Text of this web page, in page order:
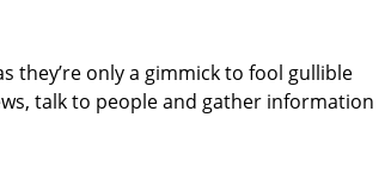
they’re only a gimmick to fool gullible
talk to people and gather information